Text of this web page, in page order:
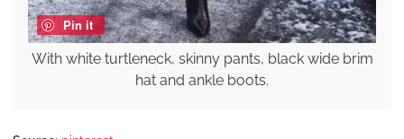
Pin it
With white turtleneck, skinny pants, black wide brim
hat and ankle boots.